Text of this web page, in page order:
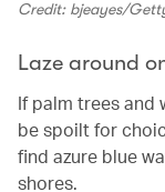
Credit: bjeayes/
Laze around
If palm trees and
be spoilt for
find azure blue
shores.